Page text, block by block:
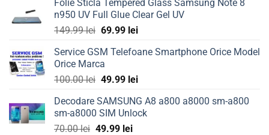
Folie Sticla Tempered Glass Samsung Note 8
n950 UV Full Glue Clear Gel UV
149.99lei Original
was:
149.99 lei.
69.99 leiCurrent
is:
Service GSM Telefoane Smartphone Orice Model
Orice Marca
100.00lei Original
was:
100.00 lei.
49.99 leiCurrent
is:
49.99 lei.
Decodare SAMSUNG A8 a800 a8000 sm-a800
sm-a8000 SIM Unlock
70.00lei Original
49.99 leiCurrent